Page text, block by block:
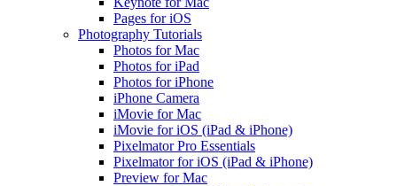
Pages for iOS
Photography Tutorials
Photos for Mac
Photos for iPad
Photos for iPhone
iPhone Camera
iMovie for Mac
iMovie for iOS (iPad & iPhone)
Pixelmator Pro Essentials
Pixelmator for iOS (iPad & iPhone)
Preview for Mac